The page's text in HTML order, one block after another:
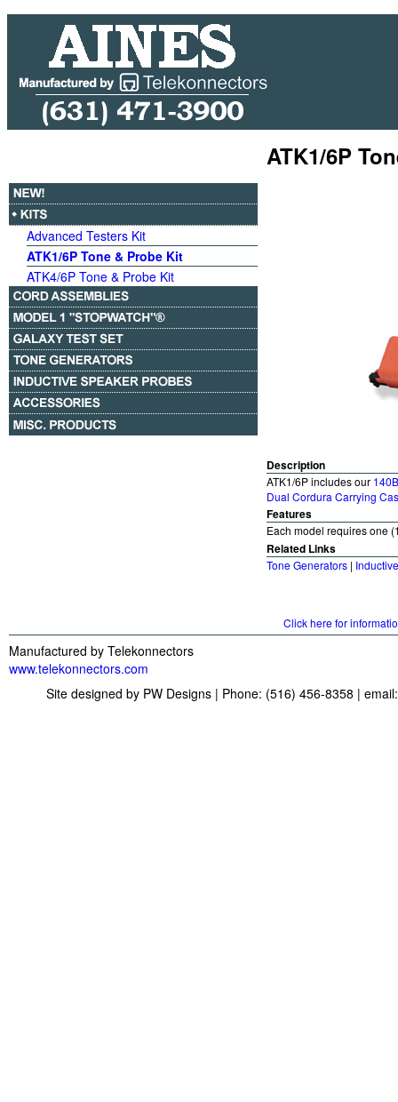
Advanced Testers Kit
ATK1/6P Tone & Probe Kit
ATK4/6P Tone & Probe Kit
ATK1/6P
Description
ATK1/6P includes our
Dual Cordura Carrying
Features
Each model requires one
Related Links
Tone Generators |
Click here for
Manufactured by Telekonnectors
www.telekonnectors.com
Site designed by PW Designs | Phone: (516) 456-8358 |